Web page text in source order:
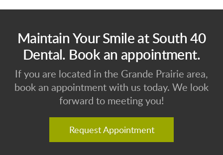
Maintain Your Smile at South 40
Dental. Book an appointment.
If you are located in the Grande Prairie area,
book an appointment with us today. We look
forward to meeting you!
Request Appointment